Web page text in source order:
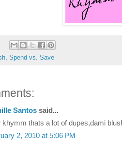
, Spend vs. Save
Santos said...
khymm thats a lot of dupes,dami
2, 2010 at 5:06 PM